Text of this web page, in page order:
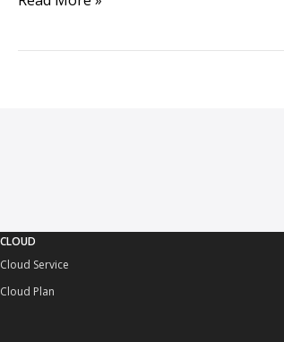
CLOUD
Cloud Service
Cloud Plan